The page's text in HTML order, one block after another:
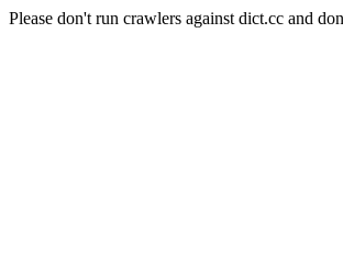
Please don't run crawlers against dict.cc and